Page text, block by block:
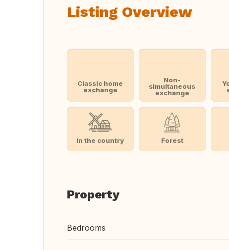
Listing Overview
Classic home
exchange
Non-
simultaneous
exchange
In the country Forest
Property
Bedrooms